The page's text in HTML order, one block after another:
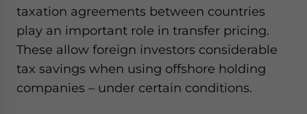
taxation agreements between countries
play an important role in transfer pricing.
These allow foreign investors considerable
tax savings when using offshore holding
companies – under certain conditions.